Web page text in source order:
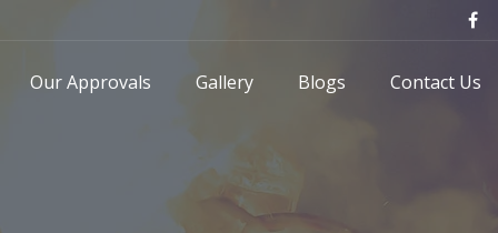
Our Approvals Gallery Blogs Contact Us